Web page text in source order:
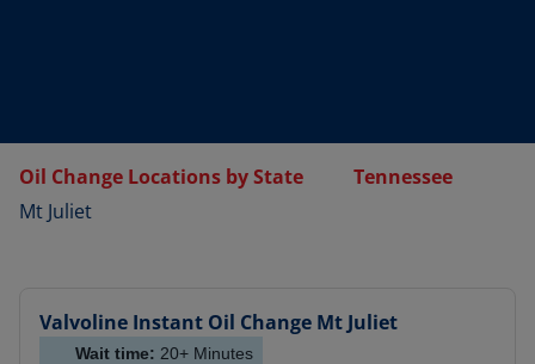
Oil Change Locations by State
Tennessee
Mt Juliet
Valvoline Instant Oil Change Mt Juliet
Wait time: 20+ Minutes